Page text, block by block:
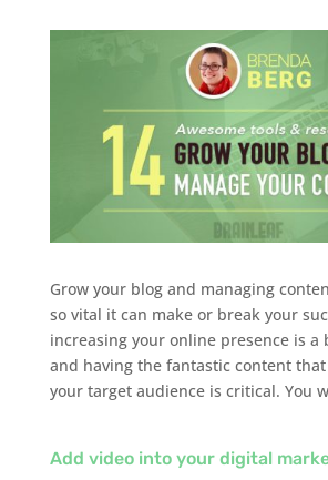
Grow your blog and managing
so vital it can make or break your
increasing your online presence is
and having the fantastic content that
your target audience is critical. You
Add video into your digital